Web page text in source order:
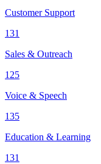
Customer Support
131
Sales & Outreach
125
Voice & Speech
135
Education & Learning
131